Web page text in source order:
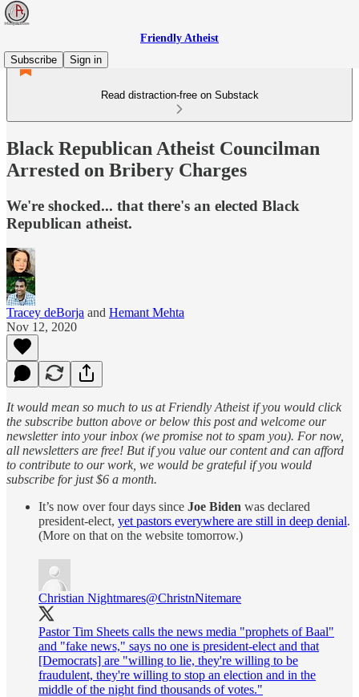
Friendly Atheist
Subscribe
Sign in
Read distraction-free on Substack
Black Republican Atheist Councilman
Arrested on Bribery Charges
We're shocked... that there's an elected Black
Republican atheist.
Tracey deBorja and Hemant Mehta
Nov 12, 2020
It would mean so much to us at Friendly Atheist if you would click
the subscribe button above or below this post and welcome our
newsletter into your inbox (we promise not to spam you). For now,
all newsletters are free! But if you value our content and can afford
to contribute to our work, we would be grateful if you would
subscribe for just $6 a month.
It’s now over four days since Joe Biden was declared
president-elect, yet pastors everywhere are still in deep denial.
(More on that on the website tomorrow.)
Christian Nightmares@ChristnNitemare
Pastor Tim Sheets calls the news media "prophets of Baal"
and "fake news," says no one is president-elect and that
[Democrats] are "willing to lie, they're willing to be
fraudulent, they're willing to stop an election and in the
middle of the night find thousands of votes."